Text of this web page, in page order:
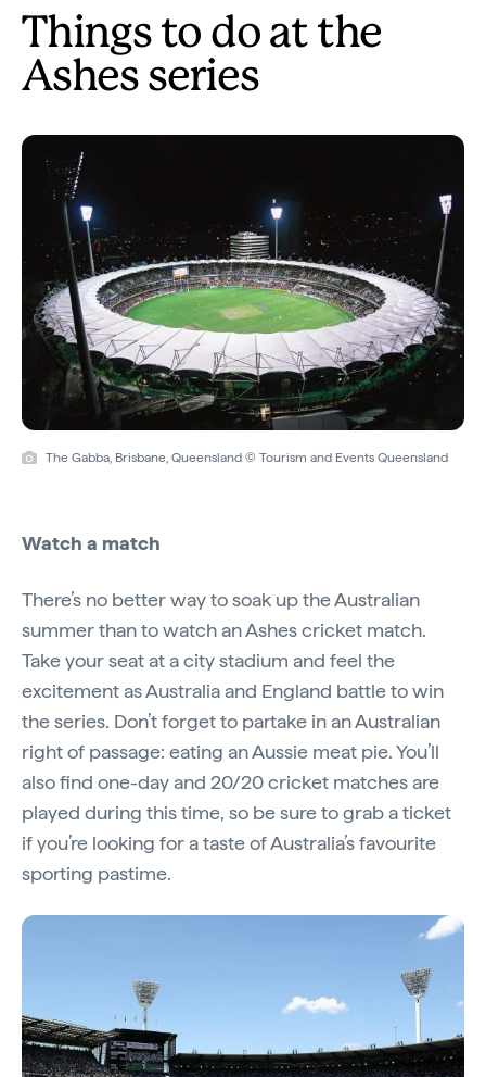
Things to do at the
Ashes series
The Gabba, Brisbane, Queensland © Tourism and Events Queensland
Watch a match
There’s no better way to soak up the Australian
summer than to watch an Ashes cricket match.
Take your seat at a city stadium and feel the
excitement as Australia and England battle to win
the series. Don’t forget to partake in an Australian
right of passage: eating an Aussie meat pie. You’ll
also find one-day and 20/20 cricket matches are
played during this time, so be sure to grab a ticket
if you’re looking for a taste of Australia’s favourite
sporting pastime.